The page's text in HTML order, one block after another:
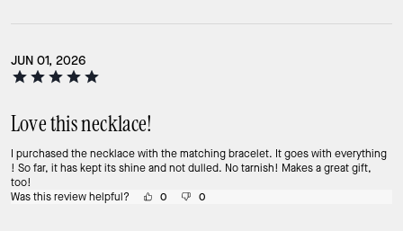
JUN 01, 2026
Love this necklace!
I purchased the necklace with the matching bracelet. It goes with everything
! So far, it has kept its shine and not dulled. No tarnish! Makes a great gift,
too!
Was this review helpful?
0 0